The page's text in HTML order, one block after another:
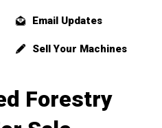
Email Updates
Sell Your Machines
Forestry